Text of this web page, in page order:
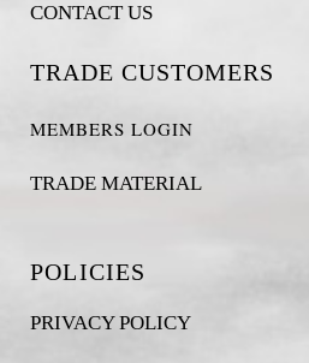
CONTACT US
TRADE CUSTOMERS
MEMBERS LOGIN
TRADE MATERIAL
POLICIES
PRIVACY POLICY